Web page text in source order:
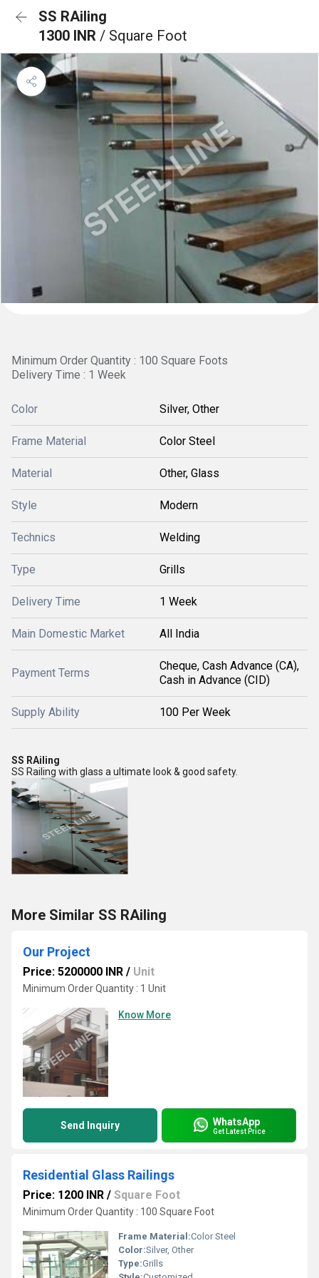
SS RAiling
1300 INR / Square Foot
Minimum Order Quantity : 100 Square Foots
Delivery Time : 1 Week
Color Silver, Other
Frame Material Color Steel
Material Other, Glass
Style Modern
Technics Welding
Type Grills
Delivery Time 1 Week
Main Domestic Market All India
Payment Terms
Cheque, Cash Advance (CA),
Cash in Advance (CID)
Supply Ability 100 Per Week
SS RAiling
SS Railing with glass a ultimate look & good safety.
More Similar SS RAiling
Our Project
Price: 5200000 INR / Unit
Minimum Order Quantity : 1 Unit
Know More
Send Inquiry WhatsApp
Get Latest Price
Residential Glass Railings
Price: 1200 INR / Square Foot
Minimum Order Quantity : 100 Square Foot
Frame Material:Color Steel
Color:Silver, Other
Type:Grills